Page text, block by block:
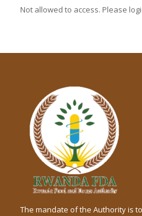
Not allowed to access. Please
The mandate of the Authority is